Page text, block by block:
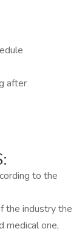
after
to the
the industry the
medical one,